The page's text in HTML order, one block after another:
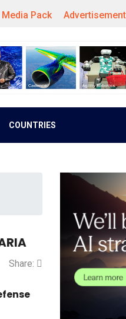
Media Pack Advertisement
COUNTRIES
Share: